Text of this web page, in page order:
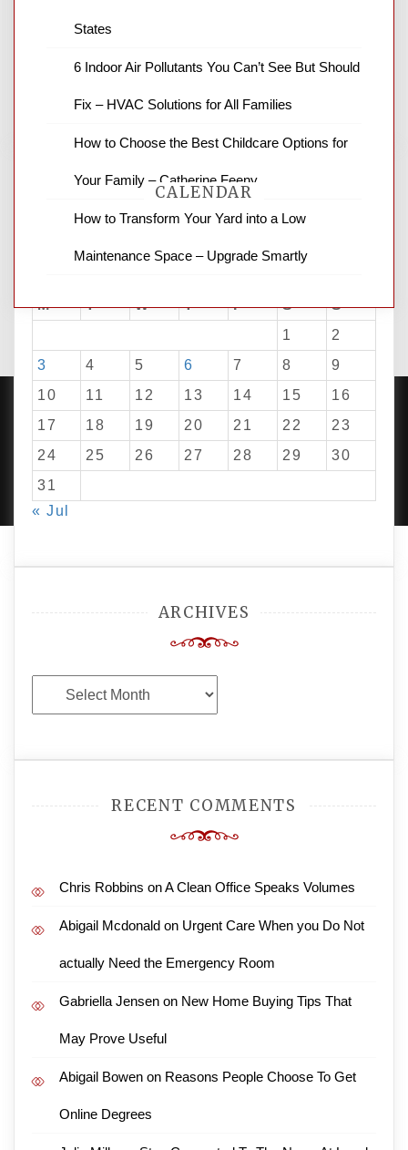
news and ABC news together provide a
business reviews and stock quotes. Thanks
CALENDAR
M T W T F S
S
1
2
3
4 5 6 7 8
9
10
11 12 13 14 15
16
17
18 19 20 21 22
23
24
25 26 27 28 29
30
31
« Jul
ARCHIVES
Archives
RECENT COMMENTS
Chris Robbins onA Clean Office Speaks Volumes
Abigail Mcdonald on Urgent Care When you Do Not
actually Need the Emergency Room
Gabriella Jensen on New Home Buying Tips That
May Prove Useful
Abigail Bowen on Reasons People Choose To Get
Online Degrees
States
6 Indoor Air Pollutants You Can’t See But Should
Fix – HVAC Solutions for All Families
How to Choose the Best Childcare Options for
Your Family – Catherine Feeny
How to Transform Your Yard into a Low
Maintenance Space – Upgrade Smartly
PROUDLY POWERED BY WORDPRESS| DEVELOP BY
AMPLE THEMES.